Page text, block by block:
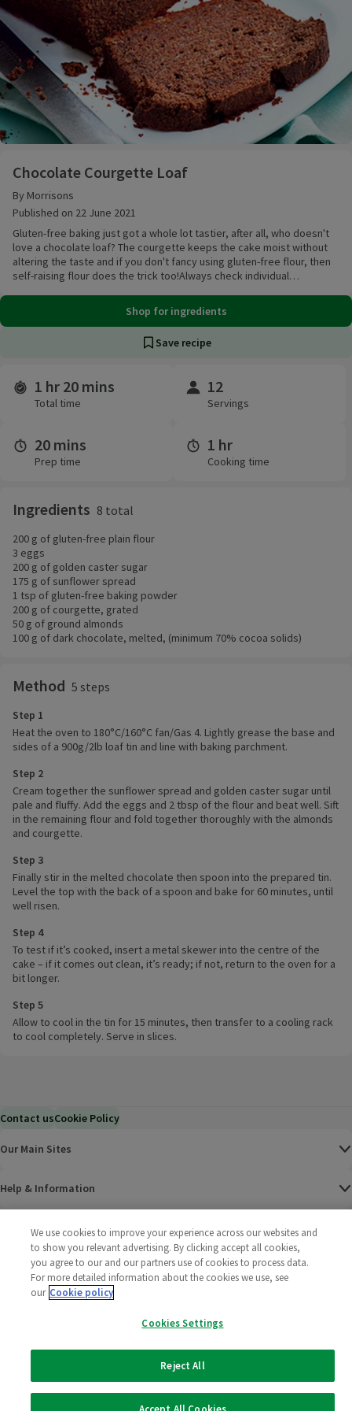
Chocolate Courgette Loaf
By Morrisons
Published on 22 June 2021
Gluten-free baking just got a whole lot tastier, after all, who doesn't
love a chocolate loaf? The courgette keeps the cake moist without
altering the taste and if you don't fancy using gluten-free flour, then
self-raising flour does the trick too!Always check individual
suitable, many standard items are not formally classified as ‘gluten
free’ and you should check with your GP before using them.
Shop for ingredients
Save recipe
Time and servings
1 hr 20 mins
Total time
12
Servings
20 mins
Prep time
1 hr
Cooking time
Ingredients 8 total
200 g of gluten-free plain flour
3 eggs
200 g of golden caster sugar
175 g of sunflower spread
1 tsp of gluten-free baking powder
200 g of courgette, grated
50 g of ground almonds
100 g of dark chocolate, melted, (minimum 70% cocoa solids)
Method 5 steps
Step 1
Heat the oven to 180°C/160°C fan/Gas 4. Lightly grease the base and
sides of a 900g/2lb loaf tin and line with baking parchment.
Step 2
Cream together the sunflower spread and golden caster sugar until
pale and fluffy. Add the eggs and 2 tbsp of the flour and beat well. Sift
in the remaining flour and fold together thoroughly with the almonds
and courgette.
Step 3
Finally stir in the melted chocolate then spoon into the prepared tin.
Level the top with the back of a spoon and bake for 60 minutes, until
well risen.
Step 4
To test if it’s cooked, insert a metal skewer into the centre of the
cake – if it comes out clean, it’s ready; if not, return to the oven for a
bit longer.
Step 5
Allow to cool in the tin for 15 minutes, then transfer to a cooling rack
to cool completely. Serve in slices.
Contact usCookie Policy
Our Main Sites
Help & Information
Corporate
Limited
We use cookies to improve your experience across our websites and
to show you relevant advertising. By clicking accept all cookies,
you agree to our and our partners use of cookies to process data.
For more detailed information about the cookies we use, see
our Cookie policy
Cookies Settings
Reject All